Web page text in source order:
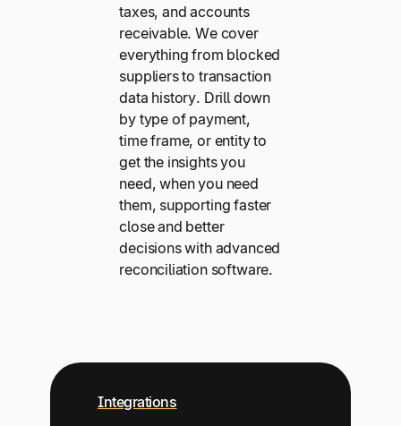
taxes, and accounts
receivable. We cover
everything from blocked
suppliers to transaction
data history. Drill down
by type of payment,
time frame, or entity to
get the insights you
need, when you need
them, supporting faster
close and better
decisions with advanced
reconciliation software.
Integrations